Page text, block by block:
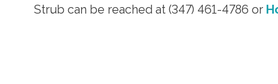
Strub can be reached at (347) 461-4786 or